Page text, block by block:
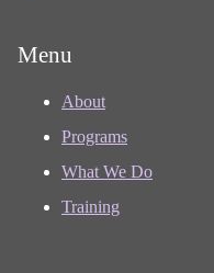
Menu
About
Programs
What We Do
Training